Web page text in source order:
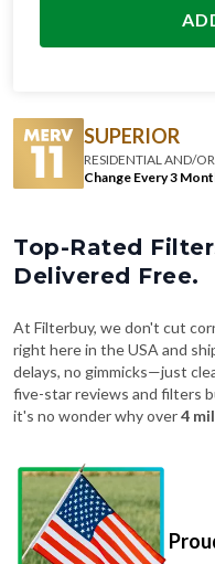
SUPERIOR
RESIDENTIAL AND/
Change Every 3
Top-Rated
Delivered Free.
At Filterbuy, we don't cut
right here in the USA and
delays, no gimmicks—just
five-star reviews and filters
it's no wonder why over4